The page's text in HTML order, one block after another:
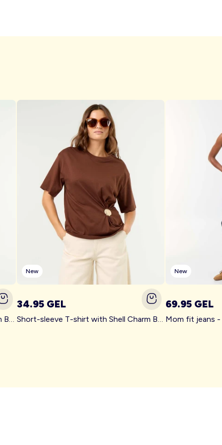
Short-sleeve T-shirt with Shell Charm BEIGE
New
34.95 GEL
Short-sleeve T-shirt with Shell Charm BROWN
New
69.95 GEL
Mom fit jeans -